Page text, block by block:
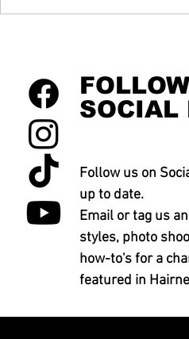
SOCIAL
Follow us on
up to date.
Email or tag us
styles, photo
how-to's for a
featured in